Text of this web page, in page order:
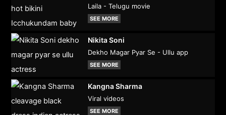
Laila - Telugu movie
SEE MORE
Nikita Soni
Dekho Magar Pyar Se - Ullu app
SEE MORE
Kangna Sharma
Viral videos
SEE MORE